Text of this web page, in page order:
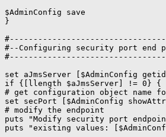
$AdminConfig save
}
#--Configuring security port end
set aJmsServer [$AdminConfig
if {[llength $aJmsServer] != 0} {
# get configuration object name
set secPort [$AdminConfig
# modify the endpoint
puts "Modify security port
puts "existing values: